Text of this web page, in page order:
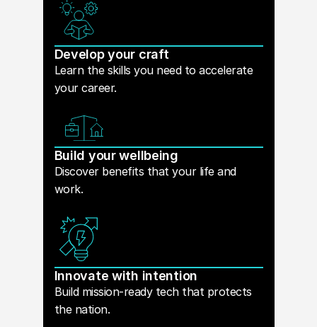
Develop your craft
Learn the skills you need to accelerate
your career.
Build your wellbeing
Discover benefits that your life and
work.
Innovate with intention
Build mission-ready tech that protects
the nation.